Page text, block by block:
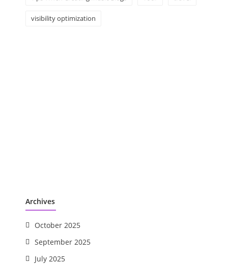
visibility optimization
Archives
October 2025
September 2025
July 2025